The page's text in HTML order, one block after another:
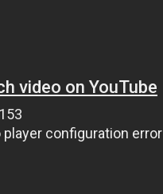
video on YouTube
player configuration error